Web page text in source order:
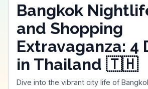
Bangkok
and Shopping
Extravaganza: 4
in Thailand 🇹🇭
Dive into the vibrant city life of